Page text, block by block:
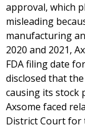
approval, which
misleading
manufacturing
2020 and 2021,
FDA filing date
disclosed that
causing its stock
Axsome faced
District Court for